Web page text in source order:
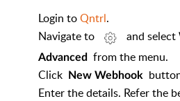
Login toQntrl.
Navigate to
and select
Advanced from the menu.
Click New Webhook
Enter the details. Refer the